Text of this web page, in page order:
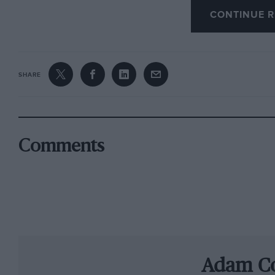
Things would step up a gear in 1976, the year
disqualification from his maiden victory for
infringement. However, in July he was
“If you cheat, you cheat,” says then Ferrari
The suave Audetto and his opposite number,
CONTINUE
SHARE
Comments
Adam